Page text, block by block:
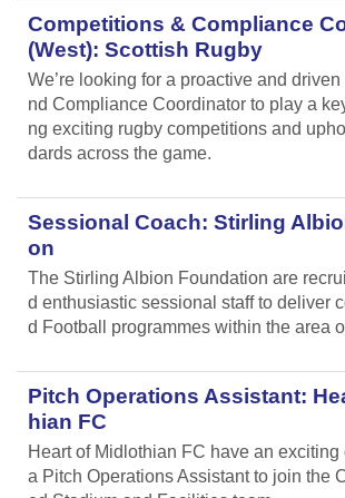
Competitions & Compliance
(West): Scottish Rugby
We’re looking for a proactive and
nd Compliance Coordinator to play a
ng exciting rugby competitions and
dards across the game.
Sessional Coach: Stirling
on
The Stirling Albion Foundation are
d enthusiastic sessional staff to deliver
d Football programmes within the area
Pitch Operations Assistant:
hian FC
Heart of Midlothian FC have an exciting
a Pitch Operations Assistant to join the